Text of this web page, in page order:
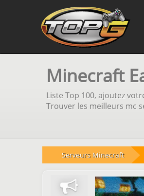
Minecraft
Liste Top 100, ajoutez
Trouver les meilleurs mc
Serveurs Minecraft